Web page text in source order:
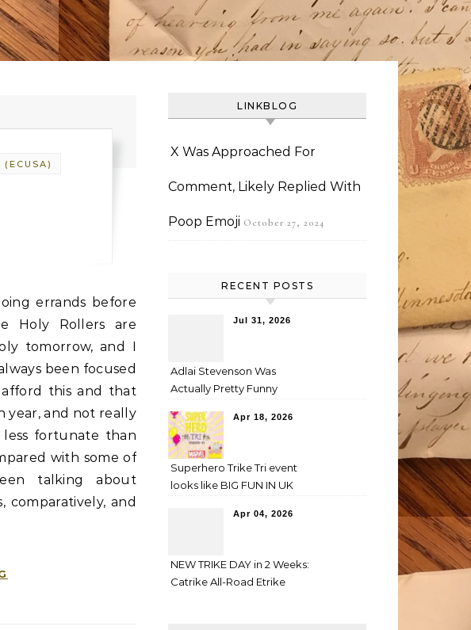
(ECUSA)
errands before
Holy Rollers are
tomorrow, and I
been focused
this and that
year, and not really
fortunate than
with some of
talking about
comparatively, and
LINKBLOG
X Was Approached For
Comment, Likely Replied With
Poop Emoji October 27, 2024
RECENT POSTS
Jul 31, 2026
Adlai Stevenson Was
Actually Pretty Funny
Apr 18, 2026
Superhero Trike Tri event
looks like BIG FUN IN UK
Apr 04, 2026
NEW TRIKE DAY in 2 Weeks:
Catrike All-Road Etrike